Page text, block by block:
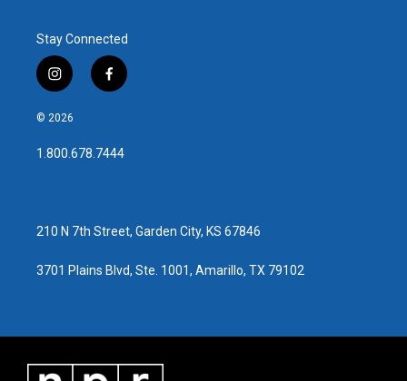
Stay Connected
i
n
s
a
g
f
a
b
o
© 2026
1.800.678.7444
210 N 7th Street, Garden City, KS 67846
3701 Plains Blvd, Ste. 1001, Amarillo, TX 79102